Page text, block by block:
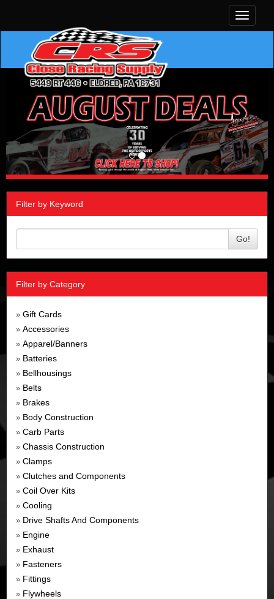
Toggle
Filter by Keyword
Go!
Filter by Category
» Gift Cards
» Accessories
» Apparel/Banners
» Batteries
» Bellhousings
» Belts
» Brakes
» Body Construction
» Carb Parts
» Chassis Construction
» Clamps
» Clutches and Components
» Coil Over Kits
» Cooling
» Drive Shafts And Components
» Engine
» Exhaust
» Fasteners
» Fittings
» Flywheels